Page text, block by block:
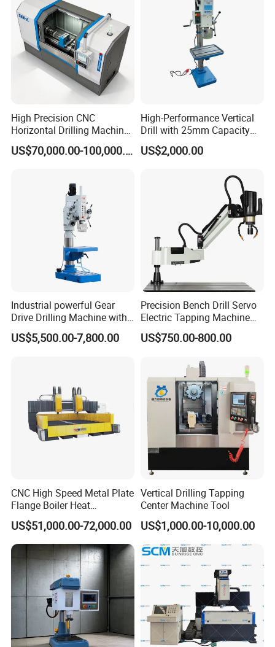
High Precision CNC
Horizontal Drilling Machine
with Using Gun Drill
US$70,000.00-100,000.00
High-Performance Vertical
Drill with 25mm Capacity
for Professionals T-25
US$2,000.00
Industrial powerful Gear
Drive Drilling Machine with
Standard Coolant System T-
50E
US$5,500.00-7,800.00
Precision Bench Drill Servo
Electric Tapping Machine
for Industrial Use
US$750.00-800.00
CNC High Speed Metal Plate
Flange Boiler Heat
Exchange Tubesheet Drilling
Milling Hole Machine
US$51,000.00-72,000.00
Vertical Drilling Tapping
Center Machine Tool
US$1,000.00-10,000.00